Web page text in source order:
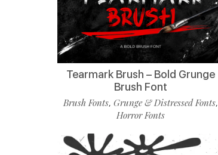
Tearmark Brush – Bold Grunge
Brush Font
Brush Fonts,Grunge & Distressed Fonts,
Horror Fonts